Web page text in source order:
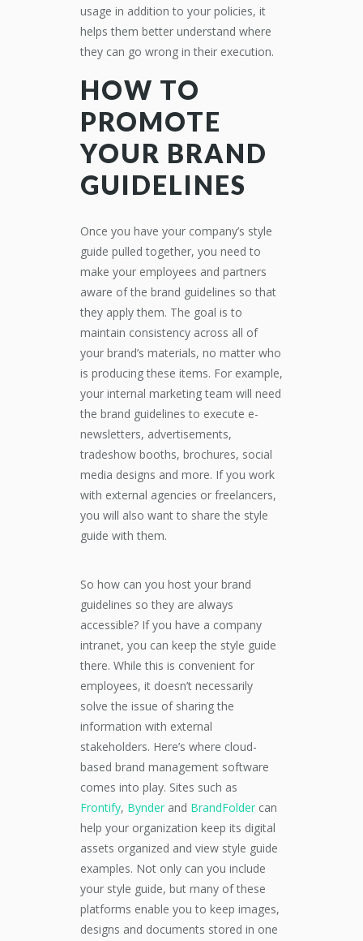
usage in addition to your policies, it
helps them better understand where
they can go wrong in their execution.
HOW TO
PROMOTE
YOUR BRAND
GUIDELINES
Once you have your company’s style
guide pulled together, you need to
make your employees and partners
aware of the brand guidelines so that
they apply them. The goal is to
maintain consistency across all of
your brand’s materials, no matter who
is producing these items. For example,
your internal marketing team will need
the brand guidelines to execute e-
newsletters, advertisements,
tradeshow booths, brochures, social
media designs and more. If you work
with external agencies or freelancers,
you will also want to share the style
guide with them.
So how can you host your brand
guidelines so they are always
accessible? If you have a company
intranet, you can keep the style guide
there. While this is convenient for
employees, it doesn’t necessarily
solve the issue of sharing the
information with external
stakeholders. Here’s where cloud-
based brand management software
comes into play. Sites such as
Frontify, Bynder and BrandFolder can
help your organization keep its digital
assets organized and view style guide
examples. Not only can you include
your style guide, but many of these
platforms enable you to keep images,
designs and documents stored in one